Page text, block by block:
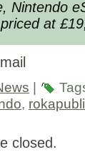
Nintendo
at
,
closed.